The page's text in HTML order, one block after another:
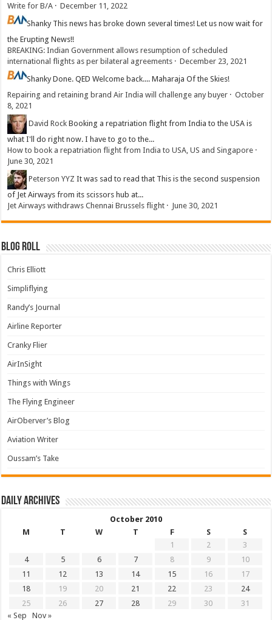
Write for B/A ·December 11, 2022
Shanky This news has broke down several times! Let us now wait for
the Erupting News!!
BREAKING: Indian Government allows resumption of scheduled
international flights as per bilateral agreements ·December 23, 2021
ShankyDone. QED Welcome back.... Maharaja Of the Skies!
Repairing and retaining brand Air India will challenge any buyer ·October
8, 2021
David Rock Booking a repatriation flight from India to the USA is
what I'll do right now. I have to go to the...
How to book a repatriation flight from India to USA, US and Singapore ·
June 30, 2021
Peterson YYZ It was sad to read that This is the second suspension
of Jet Airways from its scissors hub at...
Jet Airways withdraws Chennai Brussels flight · June 30, 2021
Blog Roll
Chris Elliott
Simpliflying
Randy’s Journal
Airline Reporter
Cranky Flier
AirInSight
Things with Wings
The Flying Engineer
AirOberver’s Blog
Aviation Writer
Oussam’s Take
Daily archives
October 2010
M
T W T F S
S
1
2
3
4
5 6 7 8 9
10
11
12 13 14 15 16
17
18
19 20 21 22 23
24
25
26 27 28 29 30
31
« Sep
Nov »